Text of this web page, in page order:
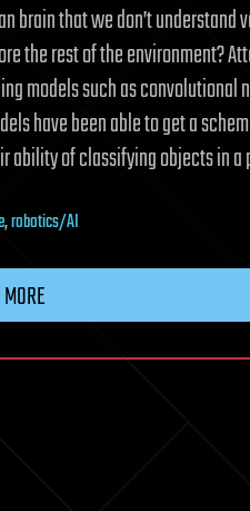
that we don’t understand
the rest of the environment?
models such as convolutional
have been able to get a
ability of classifying objects in a
,robotics/AI